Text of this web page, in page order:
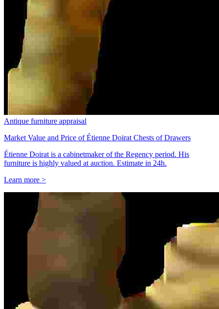
Antique furniture appraisal
Market Value and Price of Étienne Doirat Chests of Drawers
Étienne Doirat is a cabinetmaker of the Regency period. His
furniture is highly valued at auction. Estimate in 24h.
Learn more >